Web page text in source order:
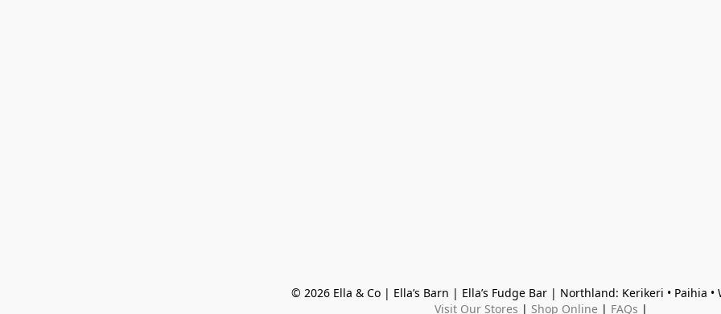
© 2026 Ella & Co | Ella’s Barn | Ella’s Fudge Bar | Northland: Kerikeri • Paihia
Visit Our Stores | Shop Online | FAQs |